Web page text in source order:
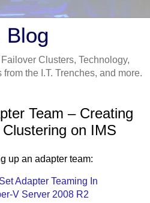
Blog
Clusters, Technology,
the I.T. Trenches, and more.
Team – Creating
on IMS
up an adapter team:
Adapter Teaming In
V Server 2008 R2